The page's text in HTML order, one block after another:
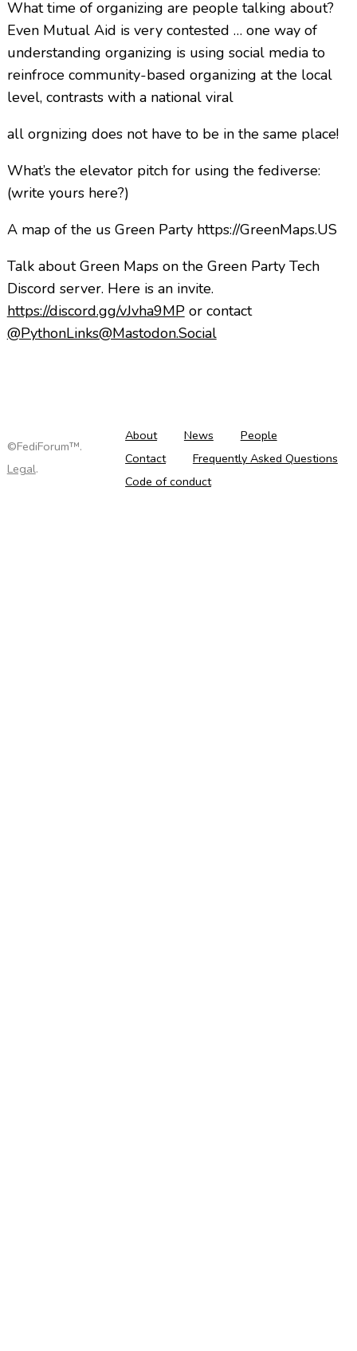
What time of organizing are people talking about?
Even Mutual Aid is very contested … one way of
understanding organizing is using social media to
reinfroce community-based organizing at the local
level, contrasts with a national viral
all orgnizing does not have to be in the same place!
What’s the elevator pitch for using the fediverse:
(write yours here?)
A map of the us Green Party https://GreenMaps.US
Talk about Green Maps on the Green Party Tech
Discord server. Here is an invite.
https://discord.gg/vJvha9MPor contact
@PythonLinks@Mastodon.Social
©FediForum™.
Legal.
About News
People
Contact
Frequently Asked Questions
Code of conduct